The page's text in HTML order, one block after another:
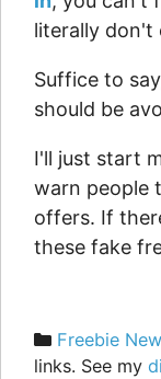
literally don't
Suffice to
should be
I'll just start
warn people
offers. If
these fake
Categories
Freebie
links. See my